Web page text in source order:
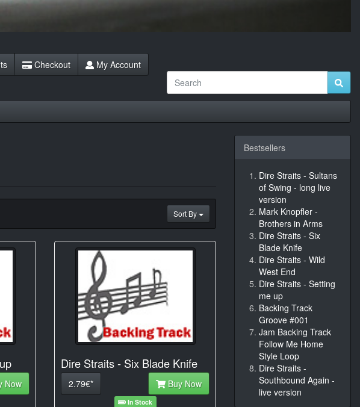
Checkout My Account
Sort By
Now
Dire Straits - Six Blade Knife
2.79€* Buy Now
In Stock
Bestsellers
Dire Straits - Sultans
of Swing - long live
version
Mark Knopfler -
Brothers in Arms
Dire Straits - Six
Blade Knife
Dire Straits - Wild
West End
Dire Straits - Setting
me up
Backing Track
Groove #001
Jam Backing Track
Follow Me Home
Style Loop
Dire Straits -
Southbound Again -
live version